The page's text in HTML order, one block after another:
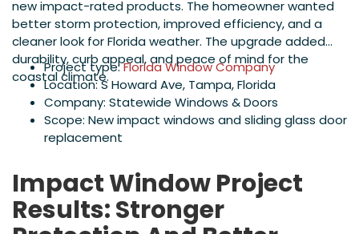
new impact-rated products. The homeowner wanted
better storm protection, improved efficiency, and a
cleaner look for Florida weather. The upgrade added
durability, curb appeal, and peace of mind for the
coastal climate.
Project type:Florida Window Company
Location: S Howard Ave, Tampa, Florida
Company: Statewide Windows & Doors
Scope: New impact windows and sliding glass door
replacement
Impact Window Project
Results: Stronger